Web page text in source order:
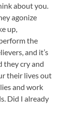
about you.
agonize
up,
the
and it’s
they cry and
their lives out
and work
Did I already